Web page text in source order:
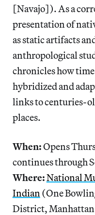
[Navajo]). As a
presentation of
as static artifacts
anthropological
chronicles how
hybridized and
links to centuries-
places.
When:Opens
continues through
Where:National
Indian (One
District,